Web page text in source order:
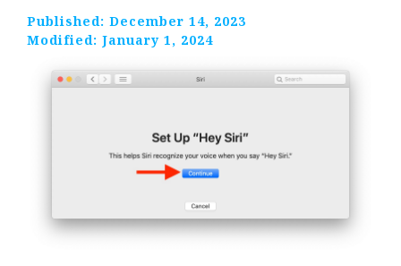
Published: December 14, 2023
Modified: January 1, 2024